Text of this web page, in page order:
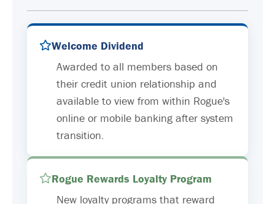
Welcome Dividend
Awarded to all members based on
their credit union relationship and
available to view from within Rogue's
online or mobile banking after system
transition.
Rogue Rewards Loyalty Program
New loyalty programs that reward